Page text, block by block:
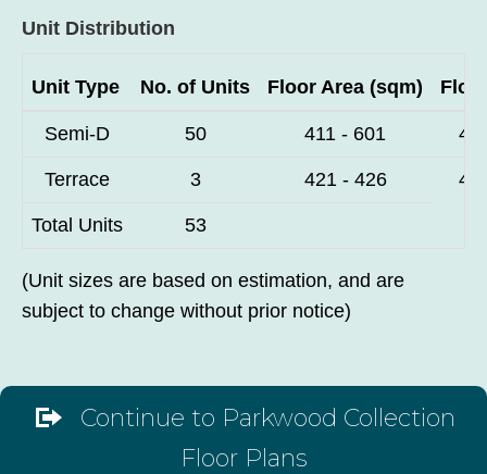
Unit Distribution
Unit Type No. of Units Floor Area (sqm)
Semi-D 50 411 - 601
Terrace 3 421 - 426
Total Units 53
(Unit sizes are based on estimation, and are
subject to change without prior notice)
Continue to Parkwood Collection
Floor Plans